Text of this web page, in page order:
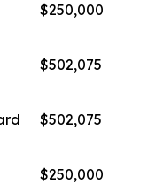
$250,000
$502,075
$502,075
$250,000